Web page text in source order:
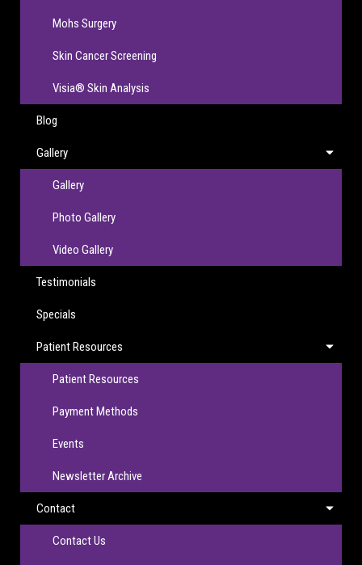
Mohs Surgery
Skin Cancer Screening
Visia® Skin Analysis
Blog
Gallery
Gallery
Photo Gallery
Video Gallery
Testimonials
Specials
Patient Resources
Patient Resources
Payment Methods
Events
Newsletter Archive
Contact
Contact Us